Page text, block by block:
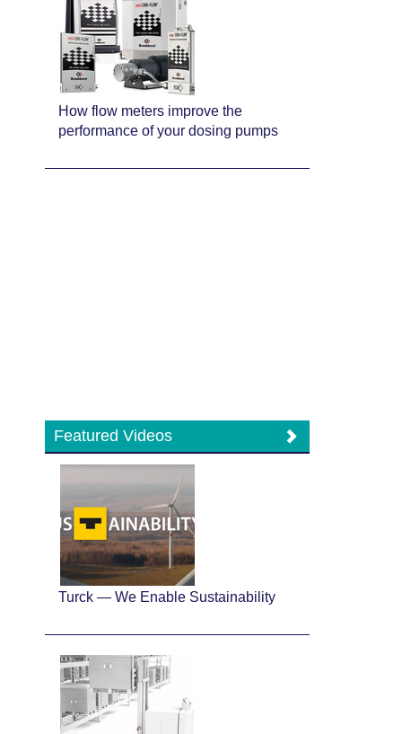
How flow meters improve the
performance of your dosing pumps
Featured Videos
Turck — We Enable Sustainability